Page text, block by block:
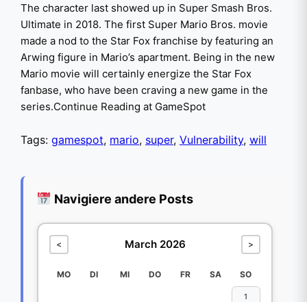
The character last showed up in Super Smash Bros.
Ultimate in 2018. The first Super Mario Bros. movie
made a nod to the Star Fox franchise by featuring an
Arwing figure in Mario’s apartment. Being in the new
Mario movie will certainly energize the Star Fox
fanbase, who have been craving a new game in the
series.Continue Reading at GameSpot
Tags: gamespot, mario, super, Vulnerability, will
Navigiere andere Posts
< March 2026 >
MO DI MI DO FR SA SO
1